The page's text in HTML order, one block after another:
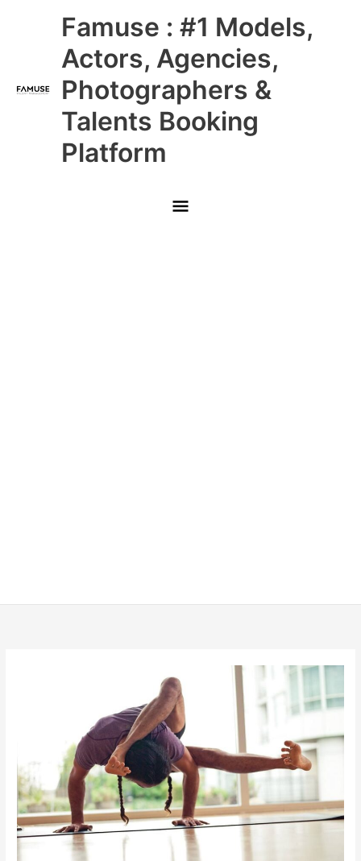
Famuse : #1 Models,
Actors, Agencies,
Photographers &
Talents Booking
Platform
Main
Menu